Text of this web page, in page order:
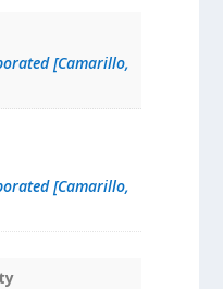
[Camarillo,
[Camarillo,